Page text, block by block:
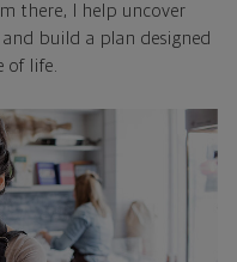
there, I help uncover
build a plan designed
of life.